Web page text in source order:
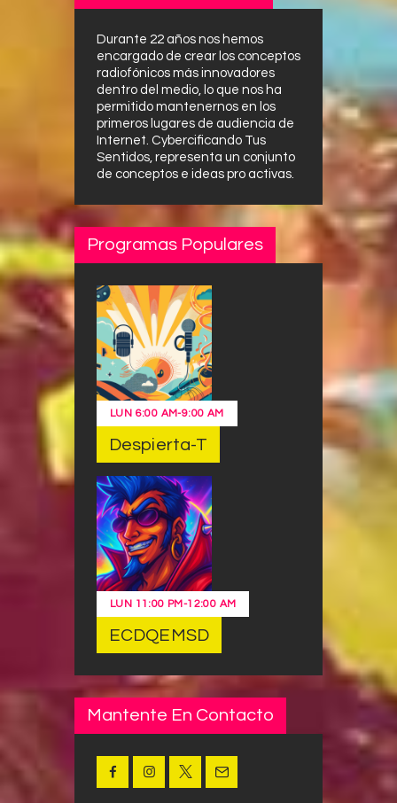
Durante 22 años nos hemos
encargado de crear los conceptos
radiofónicos más innovadores
dentro del medio, lo que nos ha
permitido mantenernos en los
primeros lugares de audiencia de
Internet. Cybercificando Tus
Sentidos, representa un conjunto
de conceptos e ideas pro activas.
Programas Populares
LUN 6:00 AM-9:00 AM
Despierta-T
LUN 11:00 PM-12:00 AM
ECDQEMSD
Mantente En Contacto